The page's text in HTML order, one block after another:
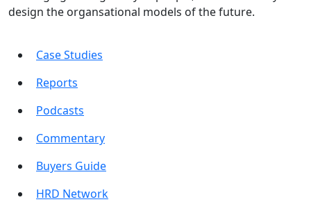
design the organsational models of the future.
Case Studies
Reports
Podcasts
Commentary
Buyers Guide
HRD Network